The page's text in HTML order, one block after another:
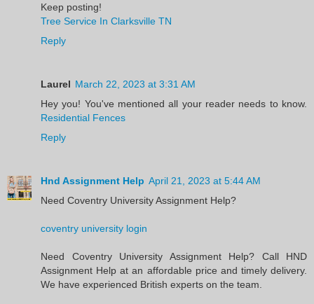
Keep posting!
Tree Service In Clarksville TN
Reply
Laurel March 22, 2023 at 3:31 AM
Hey you! You've mentioned all your reader needs to know.
Residential Fences
Reply
Hnd Assignment Help April 21, 2023 at 5:44 AM
Need Coventry University Assignment Help?
coventry university login
Need Coventry University Assignment Help? Call HND
Assignment Help at an affordable price and timely delivery.
We have experienced British experts on the team.